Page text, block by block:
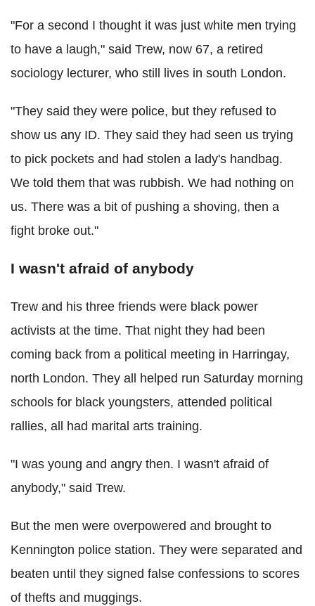
"For a second I thought it was just white men trying
to have a laugh," said Trew, now 67, a retired
sociology lecturer, who still lives in south London.
"They said they were police, but they refused to
show us any ID. They said they had seen us trying
to pick pockets and had stolen a lady's handbag.
We told them that was rubbish. We had nothing on
us. There was a bit of pushing a shoving, then a
fight broke out."
I wasn't afraid of anybody
Trew and his three friends were black power
activists at the time. That night they had been
coming back from a political meeting in Harringay,
north London. They all helped run Saturday morning
schools for black youngsters, attended political
rallies, all had marital arts training.
"I was young and angry then. I wasn't afraid of
anybody," said Trew.
But the men were overpowered and brought to
Kennington police station. They were separated and
beaten until they signed false confessions to scores
of thefts and muggings.